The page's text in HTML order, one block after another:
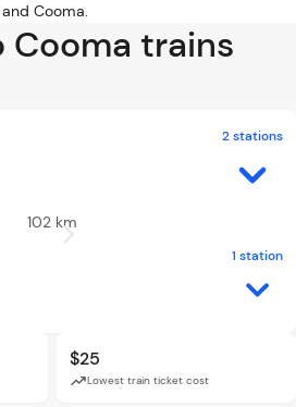
Cooma.
Cooma trains
2 stations
102 km
1 station
$25
Lowest train ticket cost